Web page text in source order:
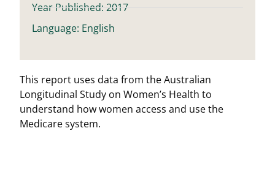
This report uses data from the Australian
Longitudinal Study on Women’s Health to
understand how women access and use the
Medicare system.
Year Published: 2017
Language: English